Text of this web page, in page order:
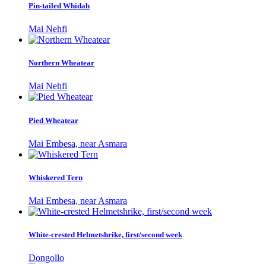
Pin-tailed Whidah
Mai Nehfi
Northern Wheatear
Mai Nehfi
Pied Wheatear
Mai Embesa, near Asmara
Whiskered Tern
Mai Embesa, near Asmara
White-crested Helmetshrike, first/second week
Dongollo